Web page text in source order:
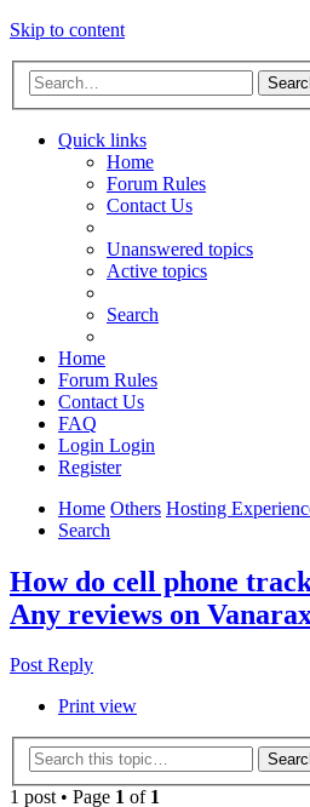
Skip to content
Quick links
Home
Forum Rules
Contact Us
Unanswered topics
Active topics
Search
Home
Forum Rules
Contact Us
FAQ
Login Login
Register
Home Others Hosting
Search
How do cell phone
Any reviews on
Post Reply
Print view
1 post • Page 1 of 1